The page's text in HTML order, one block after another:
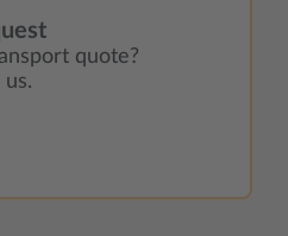
quote?
us.